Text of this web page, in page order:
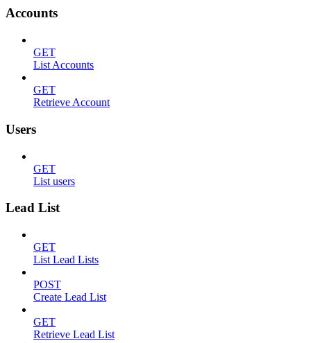
Accounts
GET
List Accounts
GET
Retrieve Account
Users
GET
List users
Lead List
GET
List Lead Lists
POST
Create Lead List
GET
Retrieve Lead List